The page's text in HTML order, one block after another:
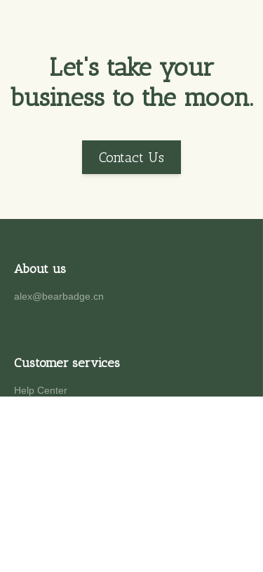
Let's take your
business to the moon.
Contact Us
About us
alex@bearbadge.cn
Customer services
Help Center